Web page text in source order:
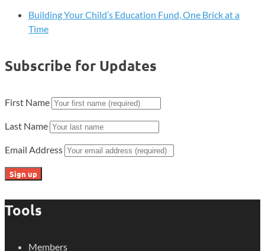
Building Your Child’s Education Fund, One Brick at a
Time
Subscribe for Updates
First Name
Last Name
Email Address
Tools
Members